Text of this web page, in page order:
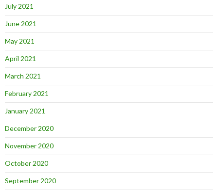
July 2021
June 2021
May 2021
April 2021
March 2021
February 2021
January 2021
December 2020
November 2020
October 2020
September 2020